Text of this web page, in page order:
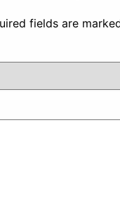
fields are